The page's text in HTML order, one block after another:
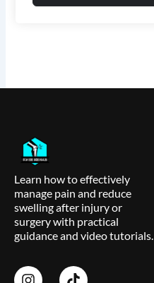
Learn how to effectively
manage pain and reduce
swelling after injury or
surgery with practical
guidance and video tutorials.
I
T